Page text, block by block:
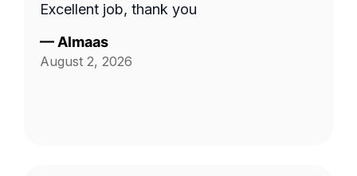
Excellent job, thank you
— Almaas
August 2, 2026